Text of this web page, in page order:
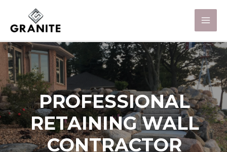
PROFESSIONAL
RETAINING WALL
CONTRACTOR